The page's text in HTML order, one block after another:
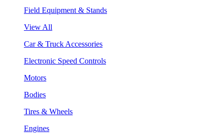
Field Equipment & Stands
View All
Car & Truck Accessories
Electronic Speed Controls
Motors
Bodies
Tires & Wheels
Engines